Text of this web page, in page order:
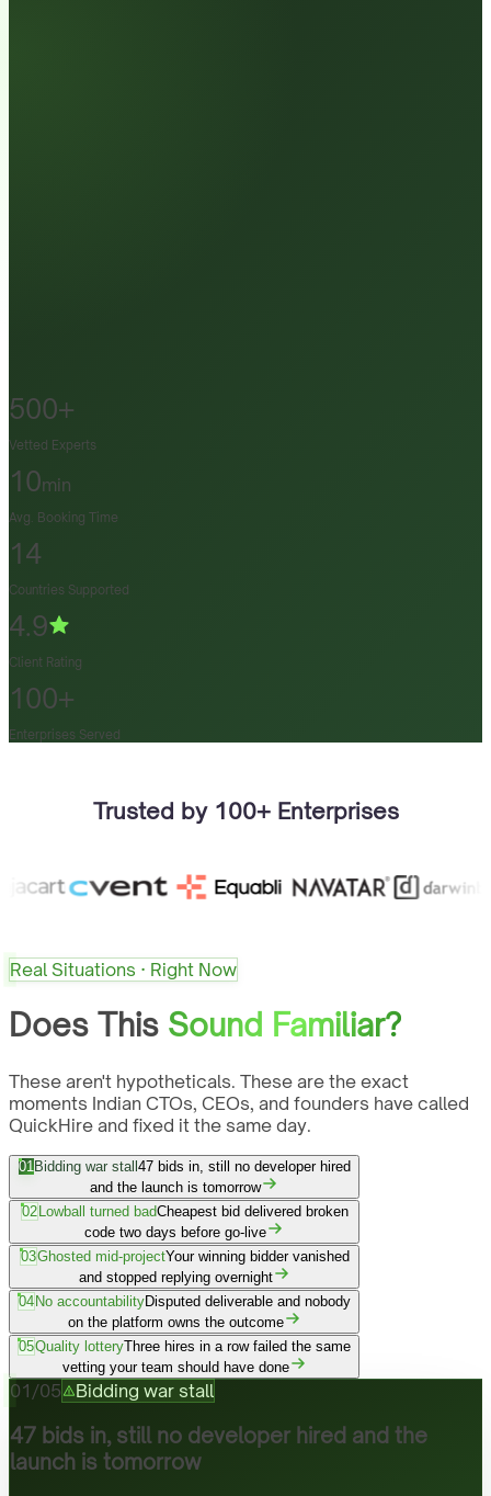
500+
Vetted Experts
10min
Avg. Booking Time
14
Countries Supported
4.9
Client Rating
100+
Enterprises Served
Trusted by 100+ Enterprises
Real Situations · Right Now
Does This Sound Familiar?
These aren't hypotheticals. These are the exact
moments Indian CTOs, CEOs, and founders have called
QuickHire and fixed it the same day.
01Bidding war stall47 bids in, still no developer hired
and the launch is tomorrow
02Lowball turned badCheapest bid delivered broken
code two days before go-live
03Ghosted mid-projectYour winning bidder vanished
and stopped replying overnight
04No accountabilityDisputed deliverable and nobody
on the platform owns the outcome
05Quality lotteryThree hires in a row failed the same
vetting your team should have done
01 /05 Bidding war stall
47 bids in, still no developer hired and the
launch is tomorrow